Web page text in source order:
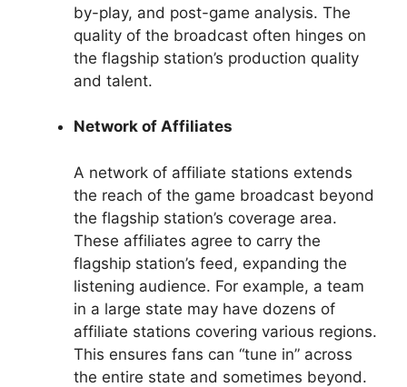
by-play, and post-game analysis. The
quality of the broadcast often hinges on
the flagship station’s production quality
and talent.
Network of Affiliates
A network of affiliate stations extends
the reach of the game broadcast beyond
the flagship station’s coverage area.
These affiliates agree to carry the
flagship station’s feed, expanding the
listening audience. For example, a team
in a large state may have dozens of
affiliate stations covering various regions.
This ensures fans can “tune in” across
the entire state and sometimes beyond.